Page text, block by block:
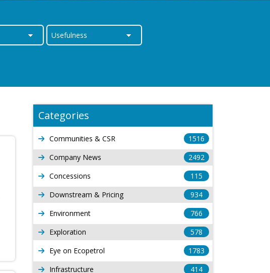
Categories
Communities & CSR
1516
Company News
2492
Concessions
115
Downstream & Pricing
934
Environment
766
Exploration
578
Eye on Ecopetrol
1783
Infrastructure
414